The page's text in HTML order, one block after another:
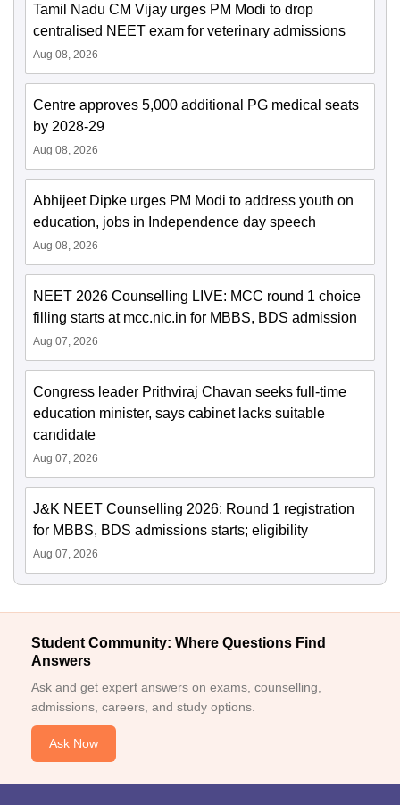
Tamil Nadu CM Vijay urges PM Modi to drop
centralised NEET exam for veterinary admissions
Aug 08, 2026
Centre approves 5,000 additional PG medical seats
by 2028-29
Aug 08, 2026
Abhijeet Dipke urges PM Modi to address youth on
education, jobs in Independence day speech
Aug 08, 2026
NEET 2026 Counselling LIVE: MCC round 1 choice
filling starts at mcc.nic.in for MBBS, BDS admission
Aug 07, 2026
Congress leader Prithviraj Chavan seeks full-time
education minister, says cabinet lacks suitable
candidate
Aug 07, 2026
J&K NEET Counselling 2026: Round 1 registration
for MBBS, BDS admissions starts; eligibility
Aug 07, 2026
Student Community: Where Questions Find
Answers
Ask and get expert answers on exams, counselling,
admissions, careers, and study options.
Ask Now